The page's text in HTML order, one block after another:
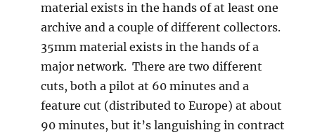
material exists in the hands of at least one
archive and a couple of different collectors.
35mm material exists in the hands of a
major network. There are two different
cuts, both a pilot at 60 minutes and a
feature cut (distributed to Europe) at about
90 minutes, but it’s languishing in contract